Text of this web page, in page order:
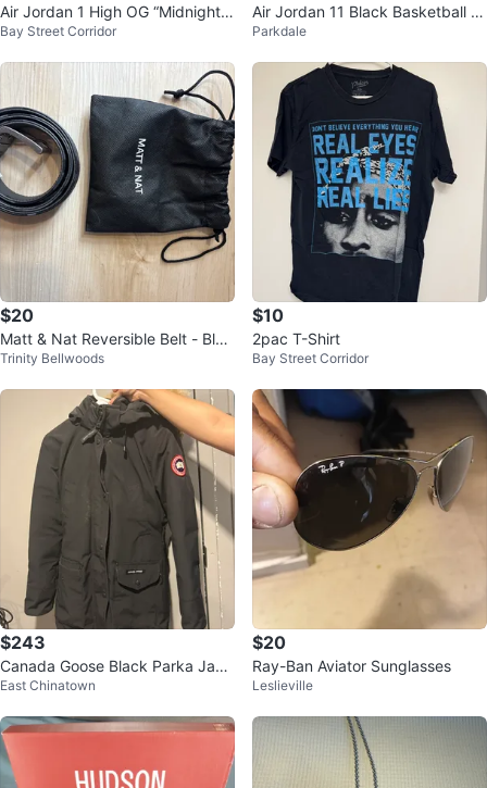
Air Jordan 1 High OG “Midnight
Navy” — US 8 — Brand New / D
Bay Street Corridor
Air Jordan 11 Black Basketball S
hoes
Parkdale
$20
Matt & Nat Reversible Belt - Blac
k/Camo
Trinity Bellwoods
$10
2pac T-Shirt
Bay Street Corridor
$243
Canada Goose Black Parka Jack
et S/P
East Chinatown
$20
Ray-Ban Aviator Sunglasses
Leslieville